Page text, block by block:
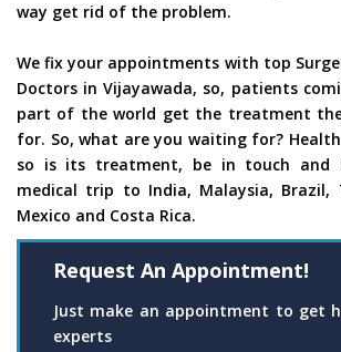
way get rid of the problem.
We fix your appointments with top
Doctors in Vijayawada, so, patients
part of the world get the treatment
for. So, what are you waiting for?
so is its treatment, be in touch and
medical trip to India, Malaysia, Brazil,
Mexico and Costa Rica.
Request An Appointment!
Just make an appointment to get
experts